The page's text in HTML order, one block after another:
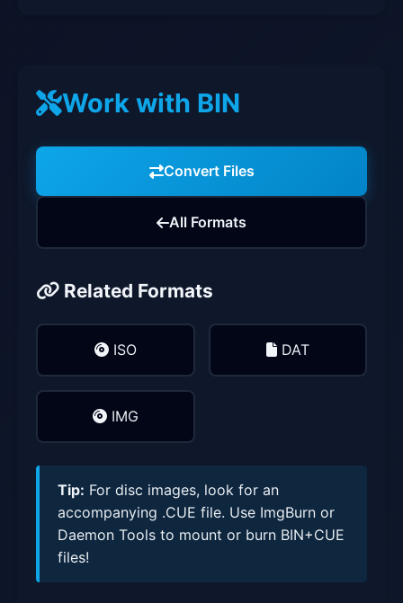
Work with BIN
Convert Files
All Formats
Related Formats
ISO DAT
IMG
Tip: For disc images, look for an
accompanying .CUE file. Use ImgBurn or
Daemon Tools to mount or burn BIN+CUE
files!